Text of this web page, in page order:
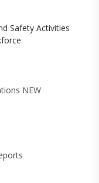
Safety Activities
NEW